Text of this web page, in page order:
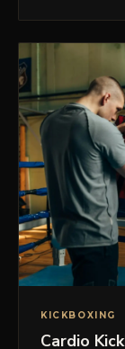
KICKBOXING
Cardio